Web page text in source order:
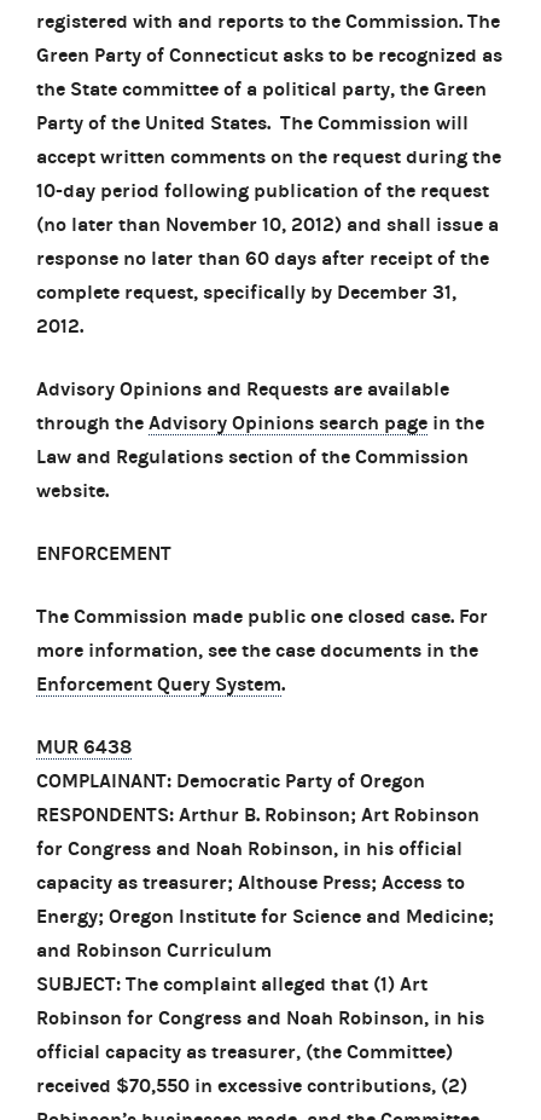
registered with and reports to the Commission. The
Green Party of Connecticut asks to be recognized as
the State committee of a political party, the Green
Party of the United States. The Commission will
accept written comments on the request during the
10-day period following publication of the request
(no later than November 10, 2012) and shall issue a
response no later than 60 days after receipt of the
complete request, specifically by December 31,
2012.
Advisory Opinions and Requests are available
through the Advisory Opinions search page in the
Law and Regulations section of the Commission
website.
ENFORCEMENT
The Commission made public one closed case. For
more information, see the case documents in the
Enforcement Query System.
MUR 6438
COMPLAINANT: Democratic Party of Oregon
RESPONDENTS: Arthur B. Robinson; Art Robinson
for Congress and Noah Robinson, in his official
capacity as treasurer; Althouse Press; Access to
Energy; Oregon Institute for Science and Medicine;
and Robinson Curriculum
SUBJECT: The complaint alleged that (1) Art
Robinson for Congress and Noah Robinson, in his
official capacity as treasurer, (the Committee)
received $70,550 in excessive contributions, (2)